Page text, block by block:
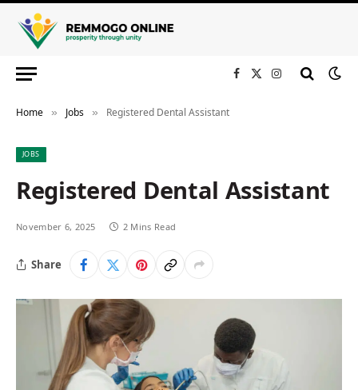
Facebook
X
Instagram
Home » Jobs » Registered Dental Assistant
JOBS
Registered Dental Assistant
November 6, 2025 2 Mins Read
Share